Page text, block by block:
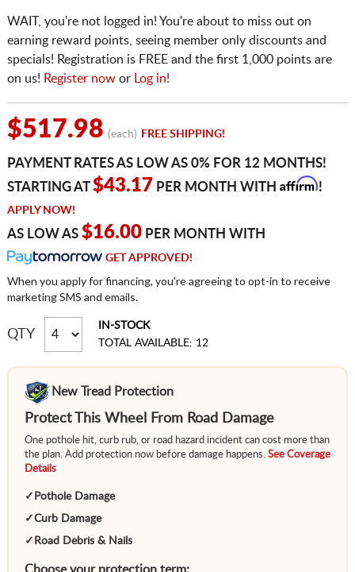
WAIT, you're not logged in! You're about to miss out on
earning reward points, seeing member only discounts and
specials! Registration is FREE and the first 1,000 points are
on us! Register nowor Log in!
$517.98 (each) FREE SHIPPING!
PAYMENT RATES AS LOW AS 0% FOR 12 MONTHS!
STARTING AT$43.17 PER MONTH WITH Affirm!
APPLY NOW!
AS LOW AS $16.00PER MONTH WITH
GET APPROVED!
When you apply for financing, you're agreeing to opt-in to receive
marketing SMS and emails.
QTY
IN-STOCK
TOTAL AVAILABLE: 12
New Tread Protection
Protect This Wheel From Road Damage
One pothole hit, curb rub, or road hazard incident can cost more than
the plan. Add protection now before damage happens. See Coverage
Details
✓ Pothole Damage
✓Curb Damage
✓ Road Debris & Nails